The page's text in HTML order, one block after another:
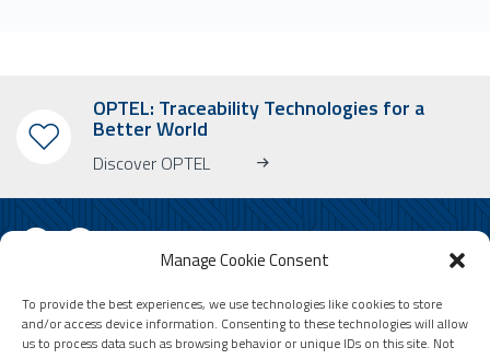
Manage Cookie Consent
To provide the best experiences, we use technologies like cookies to store
and/or access device information. Consenting to these technologies will allow
us to process data such as browsing behavior or unique IDs on this site. Not
OPTEL: Traceability Technologies for a
Better World
Discover OPTEL
SUBSCRIBE TO OUR NEWSLETTER
Learn more about OPTEL, our upcoming events and our latest news!